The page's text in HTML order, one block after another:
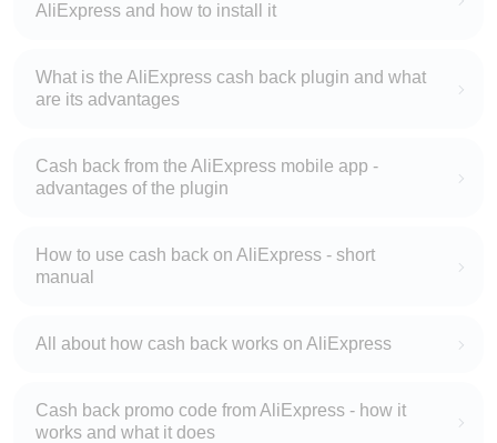
AliExpress and how to install it
What is the AliExpress cash back plugin and what
are its advantages
Cash back from the AliExpress mobile app -
advantages of the plugin
How to use cash back on AliExpress - short
manual
All about how cash back works on AliExpress
Cash back promo code from AliExpress - how it
works and what it does